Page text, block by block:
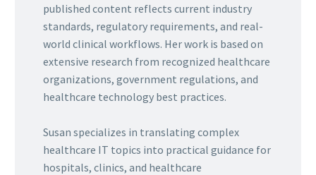
published content reflects current industry
standards, regulatory requirements, and real-
world clinical workflows. Her work is based on
extensive research from recognized healthcare
organizations, government regulations, and
healthcare technology best practices.
Susan specializes in translating complex
healthcare IT topics into practical guidance for
hospitals, clinics, and healthcare